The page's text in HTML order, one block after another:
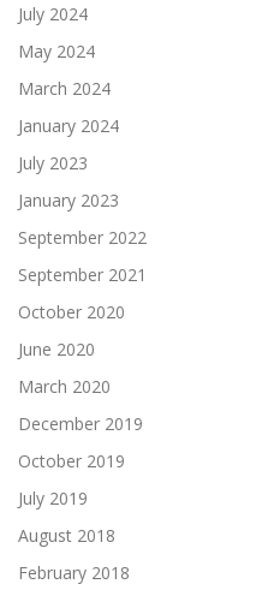
July 2024
May 2024
March 2024
January 2024
July 2023
January 2023
September 2022
September 2021
October 2020
June 2020
March 2020
December 2019
October 2019
July 2019
August 2018
February 2018